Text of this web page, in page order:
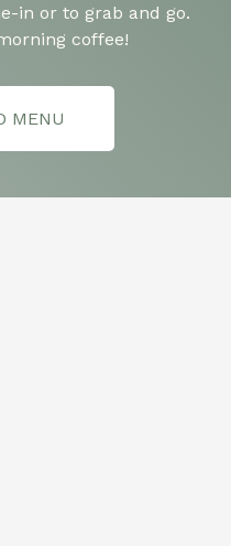
in or to grab and go.
coffee!
MENU